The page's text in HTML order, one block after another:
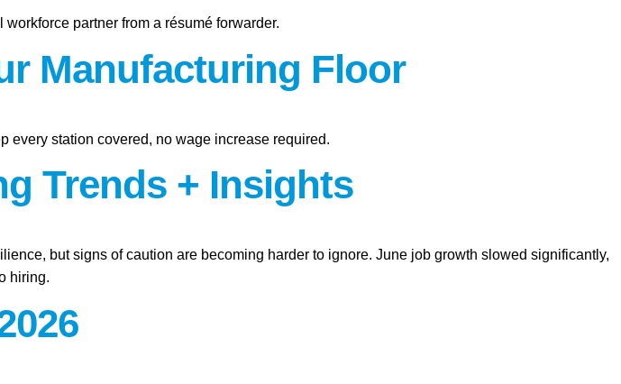
partner from a résumé forwarder.
Manufacturing Floor
every station covered, no wage increase required.
Trends + Insights
but signs of caution are becoming harder to ignore. June job growth slowed significantly,
hiring.